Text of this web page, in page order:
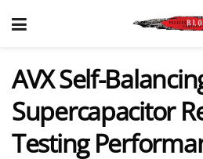
AVX Self-
Supercapacitor
Testing